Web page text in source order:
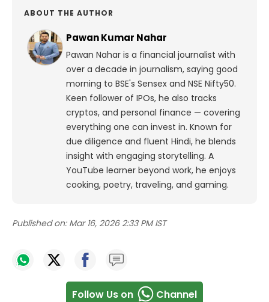
ABOUT THE AUTHOR
Pawan Kumar Nahar
Pawan Nahar is a financial journalist with
over a decade in journalism, saying good
morning to BSE's Sensex and NSE Nifty50.
Keen follower of IPOs, he also tracks
cryptos, and personal finance — covering
everything one can invest in. Known for
due diligence and fluent Hindi, he blends
insight with engaging storytelling. A
YouTube learner beyond work, he enjoys
cooking, poetry, traveling, and gaming.
Published on: Mar 16, 2026 2:33 PM IST
Follow Us on Channel